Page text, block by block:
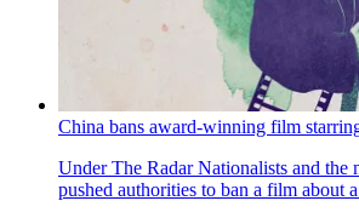
China bans award-winning film
Under The RadarNationalists and the
pushed authorities to ban a film about